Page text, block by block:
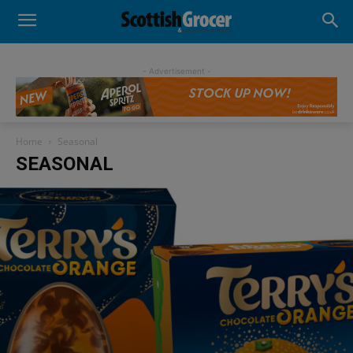
- Advertisement -
Home Seasonal
SEASONAL